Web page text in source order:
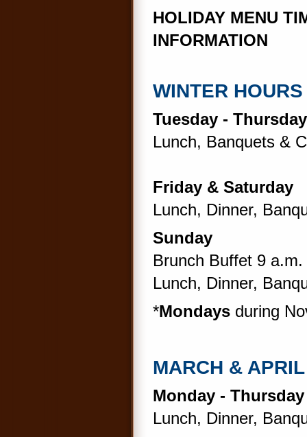
HOLIDAY MENU
INFORMATION
WINTER HOURS
Tuesday - Thursday
Lunch, Banquets &
Friday & Saturday
Lunch, Dinner,
Sunday
Brunch Buffet 9
Lunch, Dinner,
*Mondays during
MARCH &
Monday -
Lunch, Dinner,